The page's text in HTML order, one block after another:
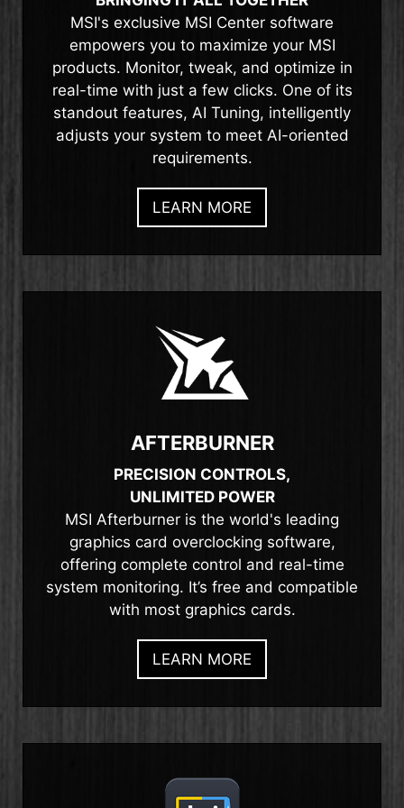
MSI's exclusive MSI Center software
empowers you to maximize your MSI
products. Monitor, tweak, and optimize in
real-time with just a few clicks. One of its
standout features, AI Tuning, intelligently
adjusts your system to meet AI-oriented
requirements.
LEARN MORE
AFTERBURNER
PRECISION CONTROLS,
UNLIMITED POWER
MSI Afterburner is the world's leading
graphics card overclocking software,
offering complete control and real-time
system monitoring. It’s free and compatible
with most graphics cards.
LEARN MORE